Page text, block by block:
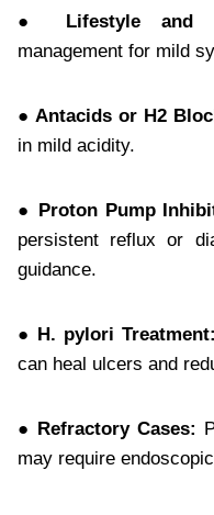
● Lifestyle and
management for mild
● Antacids or H2
in mild acidity.
● Proton Pump
persistent reflux or
guidance.
● H. pylori Treatment:
can heal ulcers and
● Refractory Cases:
may require